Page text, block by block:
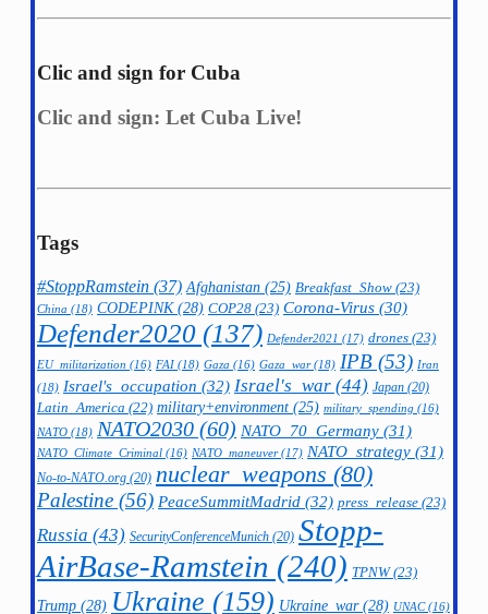
Clic and sign for Cuba
Clic and sign: Let Cuba Live!
Tags
#StoppRamstein (37) Afghanistan (25) Breakfast_Show (23)
China (18) CODEPINK(28) COP28 (23) Corona-Virus (30)
Defender2020 (137) Defender2021 (17) drones (23)
EU_militarization (16) FAI (18) Gaza (16) Gaza_war(18) IPB (53) Iran
(18) Israel's_occupation (32) Israel's_war (44) Japan (20)
Latin_America (22) military+environment (25) military_spending (16)
NATO (18) NATO2030 (60) NATO_70_Germany (31)
NATO_Climate_Criminal (16) NATO_maneuver(17) NATO_strategy (31)
No-to-NATO.org (20) nuclear_weapons (80)
Palestine (56) PeaceSummitMadrid (32) press_release (23)
Russia (43) SecurityConferenceMunich (20) Stopp-
AirBase-Ramstein (240) TPNW(23)
Trump (28) Ukraine (159) Ukraine_war(28) UNAC(16)